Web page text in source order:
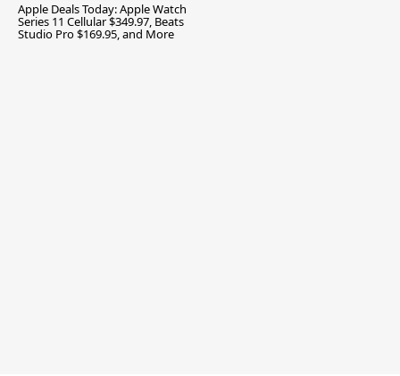
Apple Deals Today: Apple Watch
Series 11 Cellular $349.97, Beats
Studio Pro $169.95, and More